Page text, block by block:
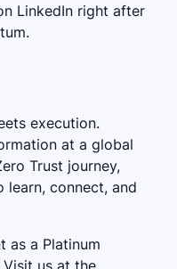
LinkedIn right after
execution.
at a global
Trust journey,
learn, connect, and
as a Platinum
Visit us at the